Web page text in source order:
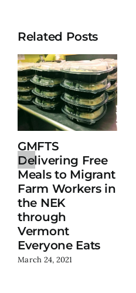
Related Posts
GMFTS
Delivering Free
Meals to Migrant
Farm Workers in
the NEK
through
Vermont
Everyone Eats
March 24, 2021